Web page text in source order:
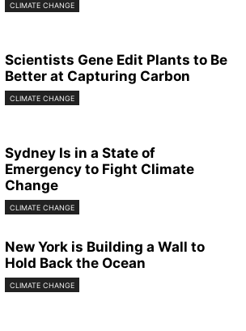
CLIMATE CHANGE
Scientists Gene Edit Plants to Be
Better at Capturing Carbon
CLIMATE CHANGE
Sydney Is in a State of
Emergency to Fight Climate
Change
CLIMATE CHANGE
New York is Building a Wall to
Hold Back the Ocean
CLIMATE CHANGE